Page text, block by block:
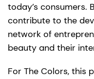
today’s consumers.
contribute to the
network of
beauty and their
For The Colors, this